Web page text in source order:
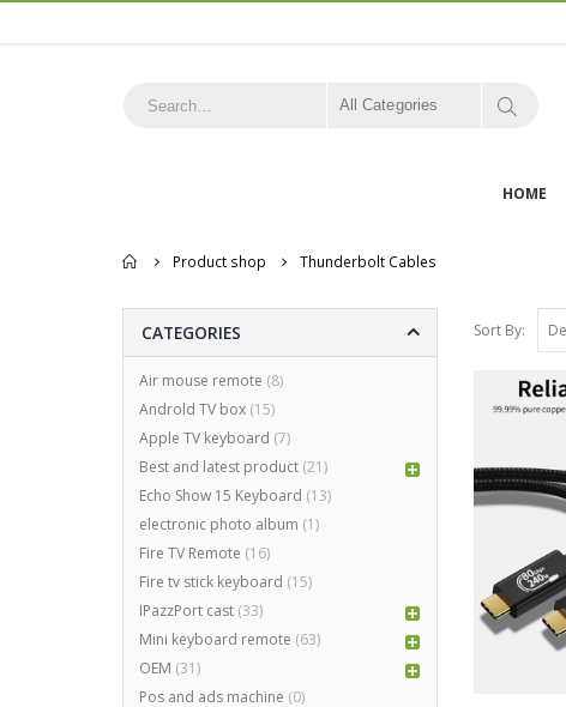
All Categories
HOME
Home
Product shop Thunderbolt Cables
Sort By:
CATEGORIES
Air mouse remote (8)
Androld TV box (15)
Apple TV keyboard (7)
Best and latest product (21)
Echo Show 15 Keyboard (13)
electronic photo album (1)
Fire TV Remote (16)
Fire tv stick keyboard (15)
IPazzPort cast (33)
Mini keyboard remote (63)
OEM (31)
Pos and ads machine (0)